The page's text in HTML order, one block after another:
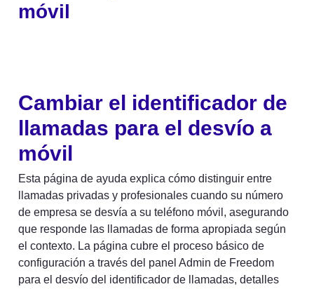
móvil
Cambiar el identificador de
llamadas para el desvío a
móvil
Esta página de ayuda explica cómo distinguir entre
llamadas privadas y profesionales cuando su número
de empresa se desvía a su teléfono móvil, asegurando
que responde las llamadas de forma apropiada según
el contexto. La página cubre el proceso básico de
configuración a través del panel Admin de Freedom
para el desvío del identificador de llamadas, detalles